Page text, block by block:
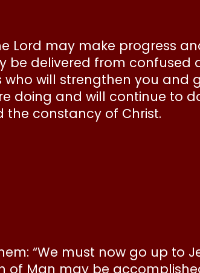
Lord may make progress
be delivered from confused
who will strengthen you and
doing and will continue to
the constancy of Christ.
“We must now go up to
Man may be